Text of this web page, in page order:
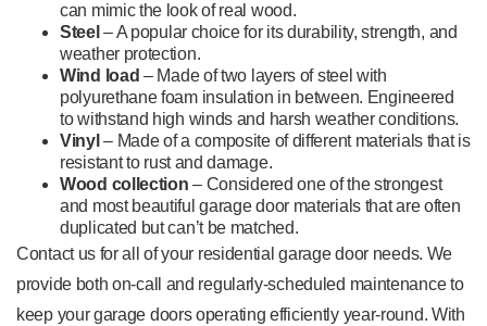
can mimic the look of real wood.
Steel – A popular choice for its durability, strength, and
weather protection.
Wind load – Made of two layers of steel with
polyurethane foam insulation in between. Engineered
to withstand high winds and harsh weather conditions.
Vinyl – Made of a composite of different materials that is
resistant to rust and damage.
Wood collection – Considered one of the strongest
and most beautiful garage door materials that are often
duplicated but can’t be matched.
Contact us for all of your residential garage door needs. We
provide both on-call and regularly-scheduled maintenance to
keep your garage doors operating efficiently year-round. With